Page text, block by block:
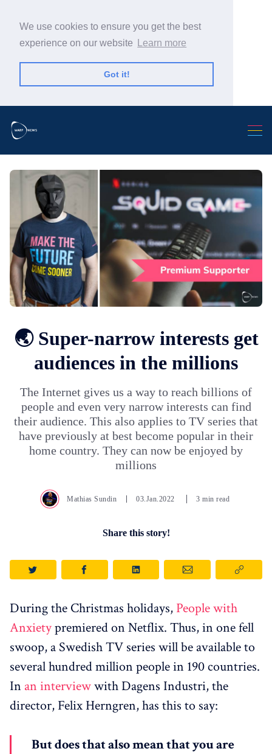
We use cookies to ensure you get the best
experience on our website
Learn more
Got it!
Search Warp News
🌏 Super-narrow interests get
audiences in the millions
The Internet gives us a way to reach billions of
people and even very narrow interests can find
their audience. This also applies to TV series that
have previously at best become popular in their
home country. They can now be enjoyed by
millions
Mathias Sundin 03.Jan.2022 3 min read
Share this story!
During the Christmas holidays, People with
Anxietypremiered on Netflix. Thus, in one fell
swoop, a Swedish TV series will be available to
several hundred million people in 190 countries.
In an interviewwith Dagens Industri, the
director, Felix Herngren, has this to say:
But does that also mean that you are